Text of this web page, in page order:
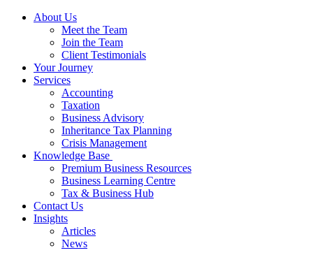
About Us
Meet the Team
Join the Team
Client Testimonials
Your Journey
Services
Accounting
Taxation
Business Advisory
Inheritance Tax Planning
Crisis Management
Knowledge Base
Premium Business Resources
Business Learning Centre
Tax & Business Hub
Contact Us
Insights
Articles
News